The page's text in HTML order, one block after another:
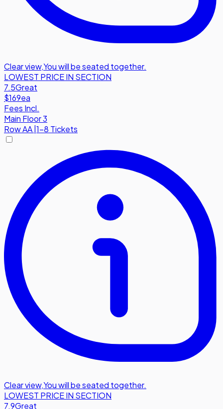
Clear view,You will be seated together.
LOWEST PRICE IN SECTION
7.5Great
$169ea
Fees Incl.
Main Floor 3
RowAA 1-8 Tickets
Clear view,You will be seated together.
LOWEST PRICE IN SECTION
7.9Great